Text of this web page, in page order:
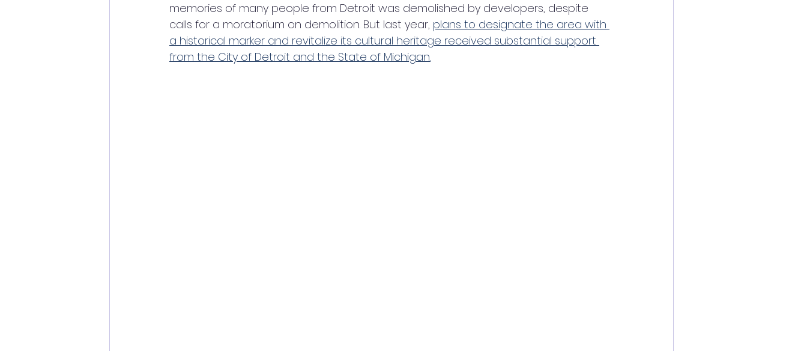
memories of many people from Detroit was demolished by developers, despite
calls for a moratorium on demolition. But last year, plans to designate the area with
a historical marker and revitalize its cultural heritage received substantial support
from the City of Detroit and the State of Michigan.